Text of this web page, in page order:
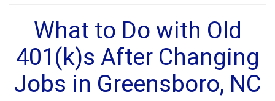
What to Do with Old
401(k)s After Changing
Jobs in Greensboro, NC